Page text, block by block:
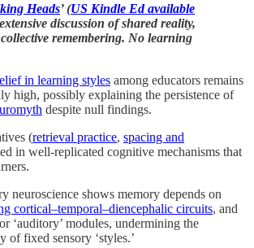
Heads’ (US Kindle Ed available
discussion of shared reality,
remembering. No learning
in learning styles among educators remains
high, possibly explaining the persistence of
despite null findings.
(retrieval practice, spacing and
in well-replicated cognitive mechanisms that
neuroscience shows memory depends on
cortical–temporal–diencephalic circuits, and
‘auditory’ modules, undermining the
fixed sensory ‘styles.’